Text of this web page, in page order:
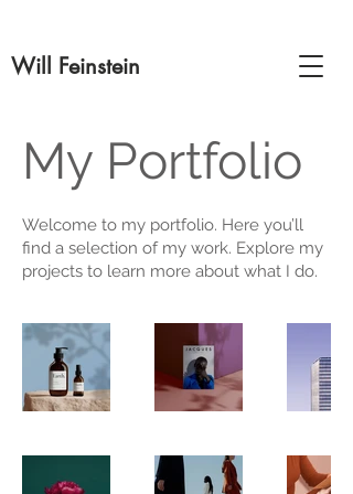
Will Feinstein
My Portfolio
Welcome to my portfolio. Here you’ll
find a selection of my work. Explore my
projects to learn more about what I do.